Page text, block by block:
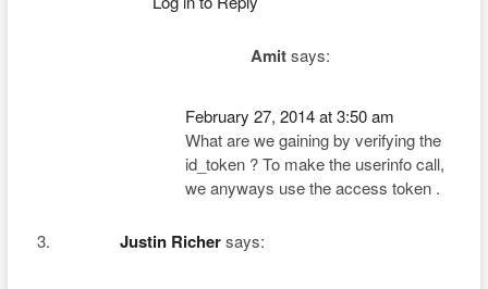
Amit says:
February 27, 2014 at 3:50 am
What are we gaining by verifying the
id_token ? To make the userinfo call,
we anyways use the access token .
Justin Richer says: